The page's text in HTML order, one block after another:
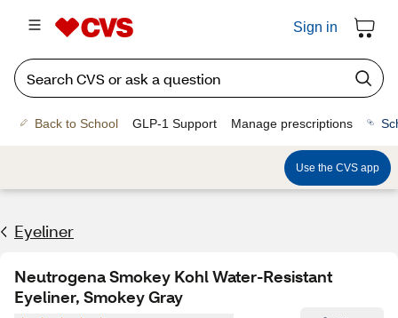
Sign in
Back to School GLP-1 Support Manage prescriptions
Use the CVS app
Eyeliner
Neutrogena Smokey Kohl Water-Resistant
Eyeliner, Smokey Gray